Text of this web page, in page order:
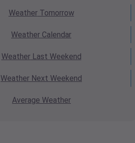
WeatherTomorrow
Weather Calendar
WeatherLast Weekend
Weather Next Weekend
Average Weather